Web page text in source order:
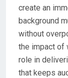
create an
background
without
the impact of
role in
that keeps